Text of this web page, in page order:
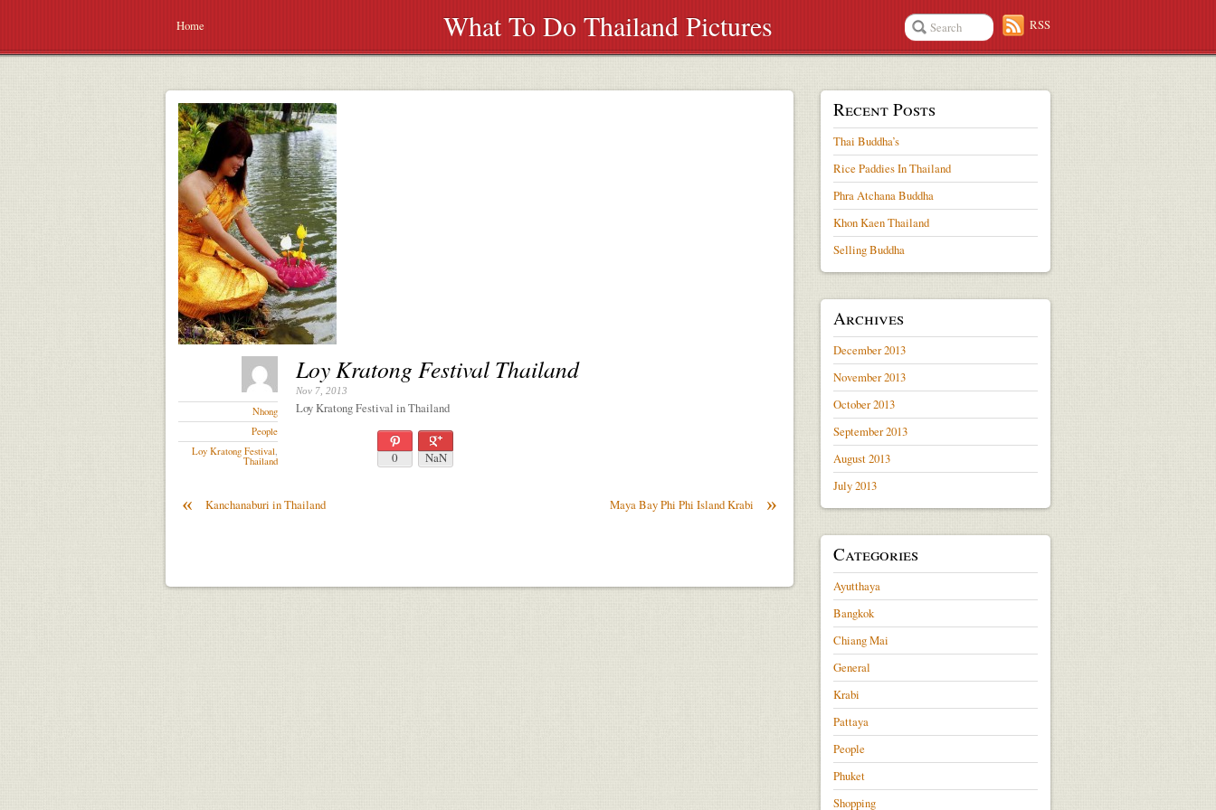
What To Do Thailand Pictures
Home RSS
Loy Kratong Festival Thailand
Nov 7, 2013
Nhong
People
Loy Kratong Festival,
Thailand
Loy Kratong Festival in Thailand
0 NaN
« Kanchanaburi in Thailand »
Maya Bay Phi Phi Island Krabi
Recent Posts
Thai Buddha’s
Rice Paddies In Thailand
Phra Atchana Buddha
Khon Kaen Thailand
Selling Buddha
Archives
December 2013
November 2013
October 2013
September 2013
August 2013
July 2013
Categories
Ayutthaya
Bangkok
Chiang Mai
General
Krabi
Pattaya
People
Phuket
Shopping